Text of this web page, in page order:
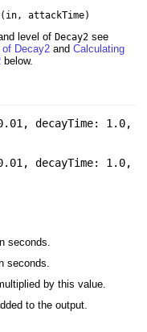
attackTime)
level ofDecay2 see
Decay2 andCalculating
below.
,decayTime: 1.0,
,decayTime: 1.0,
seconds.
seconds.
by this value.
to the output.